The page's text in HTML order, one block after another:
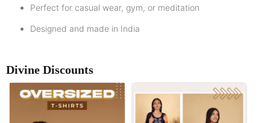
Perfect for casual wear, gym, or meditation
Designed and made in India
Divine Discounts